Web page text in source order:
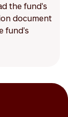
the fund's
document
fund's